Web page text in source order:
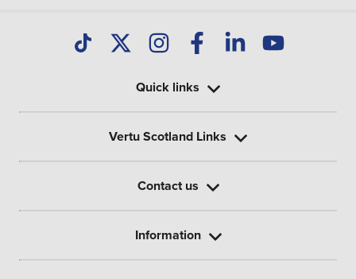
Quick links
Vertu Scotland Links
Contact us
Information